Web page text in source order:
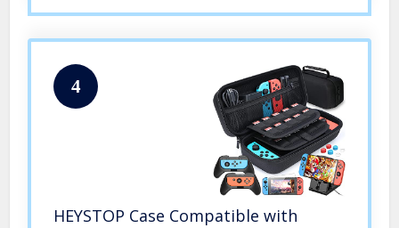
4
HEYSTOP Case Compatible with